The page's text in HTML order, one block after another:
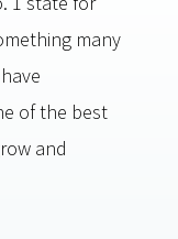
many
of the best
and